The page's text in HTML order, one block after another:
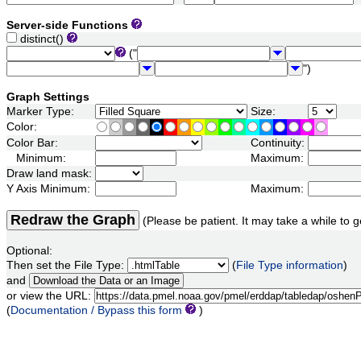
Server-side Functions
distinct()
("
")
Graph Settings
Marker Type:
Size:
Color:
Color Bar:
Continuity:
Minimum:
Maximum:
Draw land mask:
Y Axis Minimum:
Maximum:
Redraw the Graph (Please be patient. It may take a while to
Optional:
Then set the File Type:
(File Type information)
and
or view the URL:
(Documentation / Bypass this form )